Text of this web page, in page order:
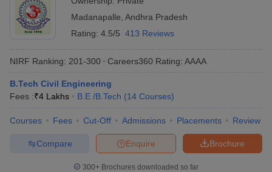
Madanapalle Andhra Pradesh
Rating: 4.5/5 413 Reviews
NIRF Ranking: 201-300 Careers360 Rating: AAAA
B.Tech Civil Engineering
Fees :₹4 Lakhs B.E /B.Tech (14 Courses)
Courses Fees Cut-Off Admissions Placements Review
Brochure
Enquire
Compare
300+ Brochures downloaded so far